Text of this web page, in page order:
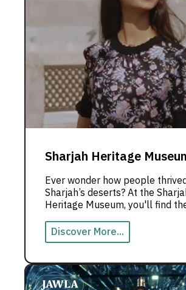
Sharjah Heritage
Ever wonder how people
Sharjah’s deserts? At the
Heritage Museum, you'll find
—amidst incredible stories and
traditions.
Discover More...